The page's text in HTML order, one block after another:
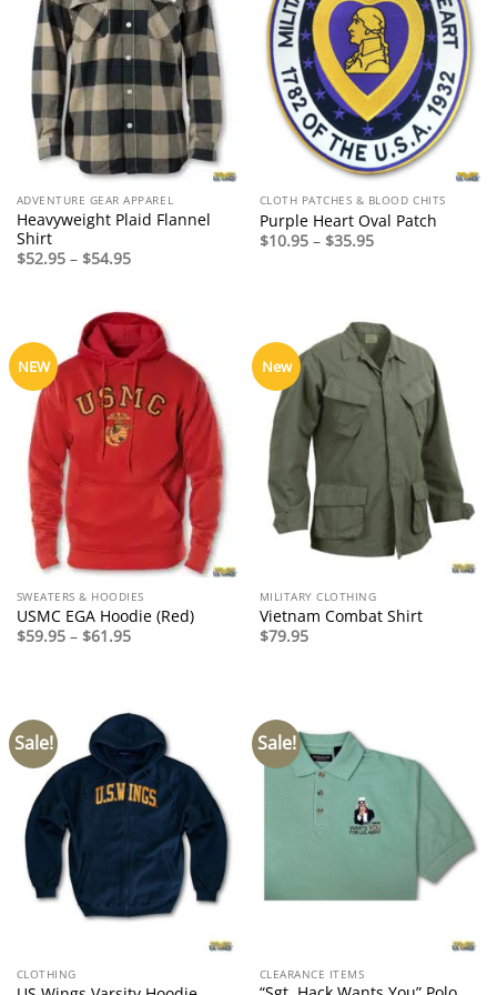
ADVENTURE GEAR APPAREL
Heavyweight Plaid Flannel
Shirt
$52.95 – $54.95Price
$54.95
CLOTH PATCHES & BLOOD CHITS
Purple Heart Oval Patch
$10.95 – $35.95Price
range:
NEW
SWEATERS & HOODIES
USMC EGA Hoodie (Red)
$59.95 – $61.95Price
New
MILITARY CLOTHING
Vietnam Combat Shirt
$79.95
Sale!
CLOTHING
Sale!
CLEARANCE ITEMS